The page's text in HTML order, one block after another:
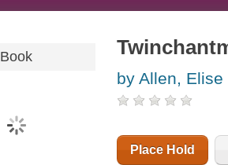
Book
by Allen, Elise
Place Hold